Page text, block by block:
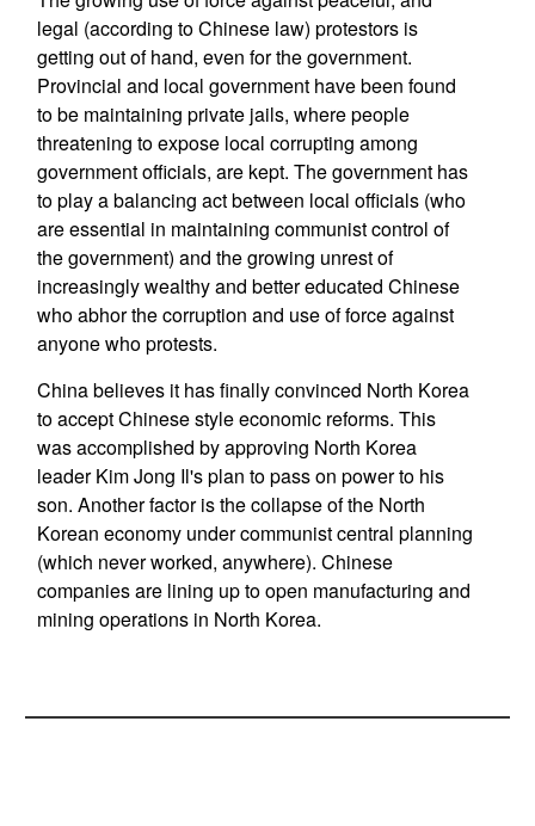
legal (according to Chinese law) protestors is
getting out of hand, even for the government.
Provincial and local government have been found
to be maintaining private jails, where people
threatening to expose local corrupting among
government officials, are kept. The government has
to play a balancing act between local officials (who
are essential in maintaining communist control of
the government) and the growing unrest of
increasingly wealthy and better educated Chinese
who abhor the corruption and use of force against
anyone who protests.
China believes it has finally convinced North Korea
to accept Chinese style economic reforms. This
was accomplished by approving North Korea
leader Kim Jong Il's plan to pass on power to his
son. Another factor is the collapse of the North
Korean economy under communist central planning
(which never worked, anywhere). Chinese
companies are lining up to open manufacturing and
mining operations in North Korea.